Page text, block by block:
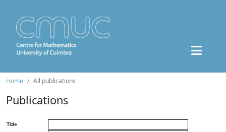
Home All publications
Publications
Title